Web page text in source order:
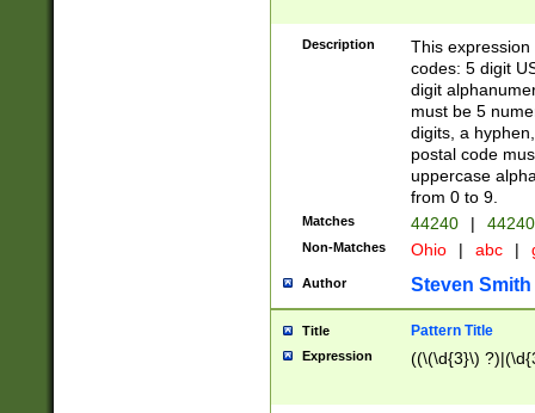
Description
This
codes: 5 digit
digit
must be 5
digits, a
postal code
uppercase
from 0 to 9.
Matches 44240 |
Non-Matches Ohio | abc |
Author Steven Smith
Title Pattern Title
Expression ((\(\d{3}\)